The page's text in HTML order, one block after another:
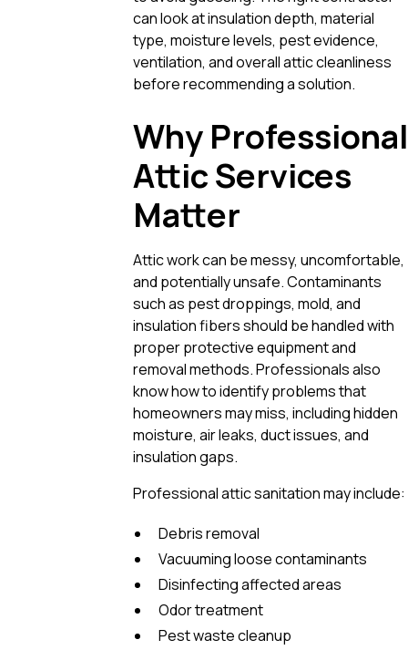
can look at insulation depth, material
type, moisture levels, pest evidence,
ventilation, and overall attic cleanliness
before recommending a solution.
Why Professional
Attic Services
Matter
Attic work can be messy, uncomfortable,
and potentially unsafe. Contaminants
such as pest droppings, mold, and
insulation fibers should be handled with
proper protective equipment and
removal methods. Professionals also
know how to identify problems that
homeowners may miss, including hidden
moisture, air leaks, duct issues, and
insulation gaps.
Professional attic sanitation may include:
Debris removal
Vacuuming loose contaminants
Disinfecting affected areas
Odor treatment
Pest waste cleanup